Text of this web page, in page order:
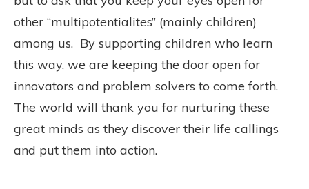
other “multipotentialites” (mainly children)
among us. By supporting children who learn
this way, we are keeping the door open for
innovators and problem solvers to come forth.
The world will thank you for nurturing these
great minds as they discover their life callings
and put them into action.